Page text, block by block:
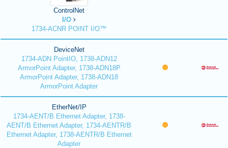
ControlNet
I/O
1734-ACNR POINT I/O™
DeviceNet
1734-ADN PointIO, 1738-ADN12
ArmorPoint Adapter, 1738-ADN18P
ArmorPoint Adapter, 1738-ADN18
ArmorPoint Adapter
EtherNet/IP
1734-AENT/B Ethernet Adapter, 1738-
AENT/B Ethernet Adapter, 1734-AENTR/B
Ethernet Adapter, 1738-AENTR/B Ethernet
Adapter